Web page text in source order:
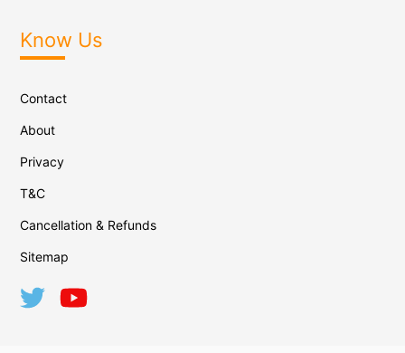
Know Us
Contact
About
Privacy
T&C
Cancellation & Refunds
Sitemap